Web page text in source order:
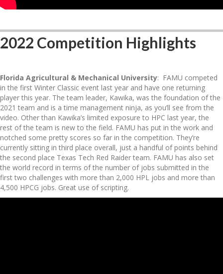
2022 Competition Highlights
Florida Agricultural & Mechanical University: FAMU competed
in the first Winter Classic event last year and have one returning
player this year. The team leader, Kawika, was the foundation of the
2021 team and is a time management ninja, as you’ll see from the
video. Other than Kawika’s limited exposure to HPC last year, the
rest of the team is new to the field. FAMU has put in the work and
notched some pretty scores so far in the competition. They’re
currently sitting in third place overall, just a handful of points behind
the second place Texas Tech Red Raider team. FAMU has also set
the world record in terms of the number of jobs submitted in the
first two challenges with more than 2,000 HPL jobs and more than
4,500 HPCG jobs. Great use of scripting.